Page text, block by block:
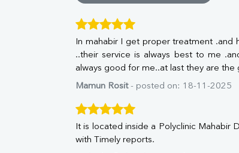
SGPT
GGT
LDH
Total Protein
Albumin
Globulin
FT3
FT4
TSH
In mahabir I get proper treatment .and
..their service is always best to me
always good for me..at last they are the
Mamun Rosit- posted on: 18-11-2025
It is located inside a Polyclinic Mahabir
with Timely reports.